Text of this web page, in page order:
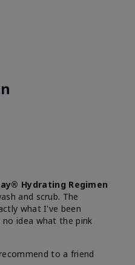
Hydrating Regimen
and scrub. The
what I've been
idea what the pink
to a friend